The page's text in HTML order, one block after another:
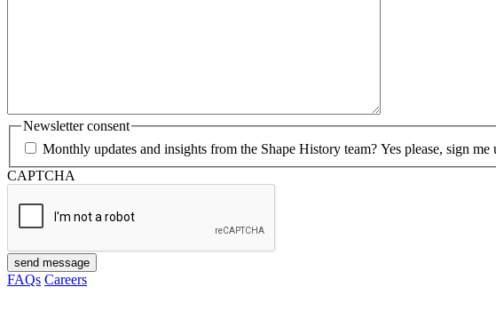
Newsletter consent
Monthly updates and insights from the Shape History team? Yes please, sign
CAPTCHA
send message
FAQs Careers